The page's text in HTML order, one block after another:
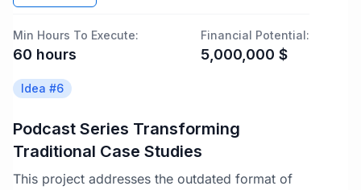
Min Hours To Execute:
60 hours
Financial Potential:
5,000,000 $
Idea #6
Podcast Series Transforming
Traditional Case Studies
This project addresses the outdated format of